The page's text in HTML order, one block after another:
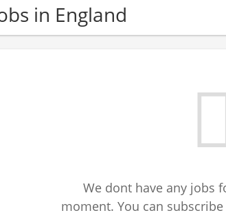
in England
We dont have any jobs
moment. You can